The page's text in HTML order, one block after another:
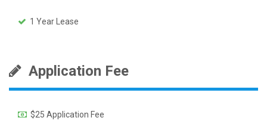
1 Year Lease
Application Fee
$25 Application Fee